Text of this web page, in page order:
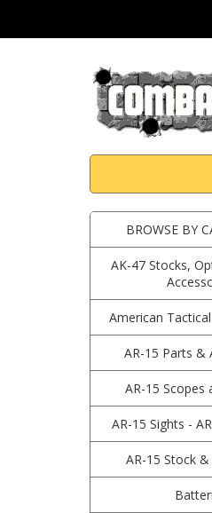
BROWSE BY
AK-47 Stocks,
American
AR-15 Parts &
AR-15 Scopes
AR-15 Sights -
AR-15 Stock &